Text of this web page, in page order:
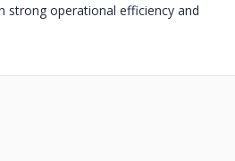
strong operational efficiency and